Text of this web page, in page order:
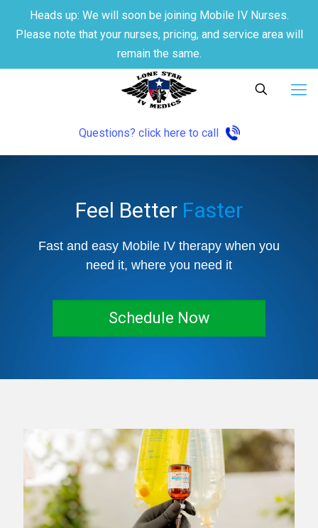
Heads up: We will soon be joining Mobile IV Nurses.
Please note that your nurses, pricing, and service area will
remain the same.
Questions? click here to call
Feel Better Faster
Fast and easy Mobile IV therapy when you
need it, where you need it
Schedule Now